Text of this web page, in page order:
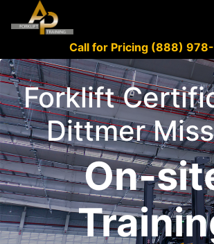
Call for Pricing (888)
Forklift
Dittmer
On-